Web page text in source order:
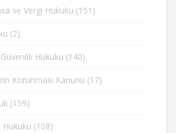
ve Vergi Hukuku (151)
(2)
Hukuku (140)
Korunması Kanunu (17)
(159)
Hukuku (108)